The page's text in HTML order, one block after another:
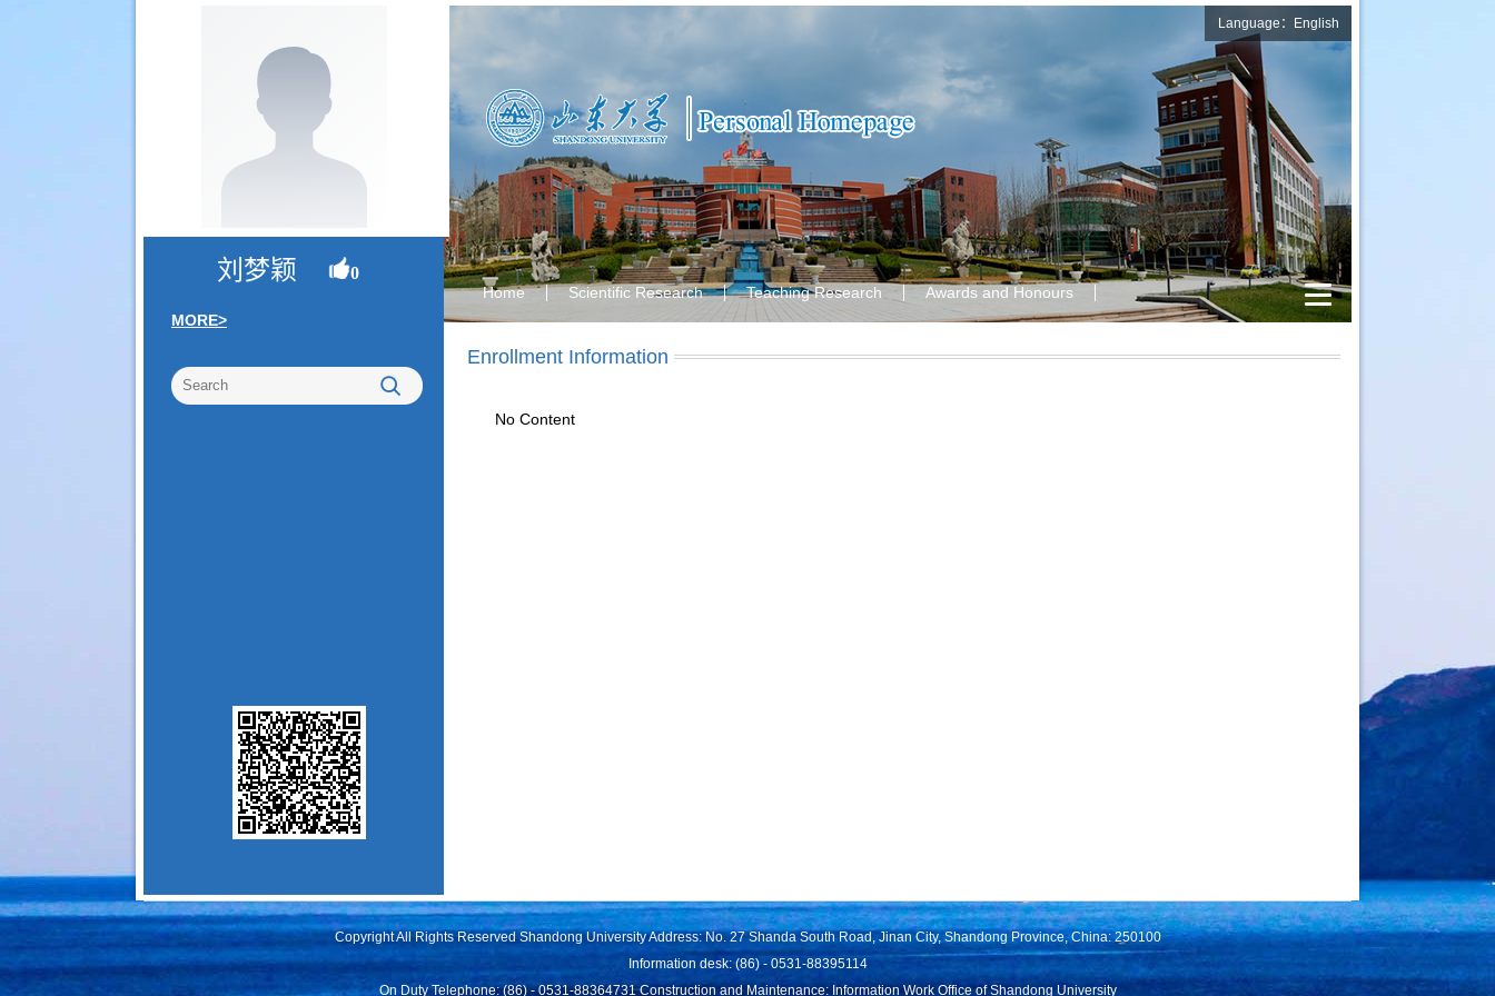
刘梦颖 0
MORE>
Language：English
Home Scientific Research Teaching Research Awards and Honours
Enrollment Information
No Content
Copyright All Rights Reserved Shandong University Address: No. 27 Shanda South Road, Jinan City, Shandong Province, China: 250100
Information desk: (86) - 0531-88395114
On Duty Telephone: (86) - 0531-88364731 Construction and Maintenance: Information Work Office of Shandong University